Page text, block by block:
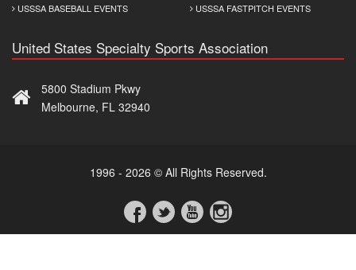
USSSA BASEBALL EVENTS USSSA FASTPITCH EVENTS
United States Specialty Sports Association
5800 Stadium Pkwy
Melbourne, FL 32940
1996 - 2026 © All Rights Reserved.